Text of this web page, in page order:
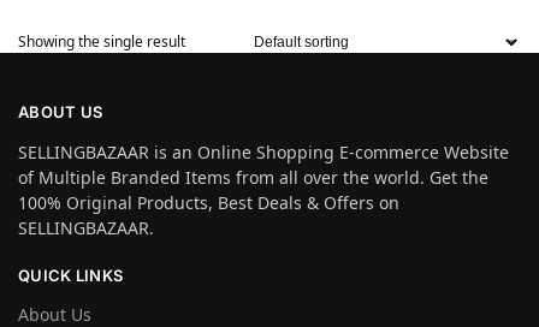
Showing the single result
ABOUT US
SELLINGBAZAAR is an Online Shopping E-commerce Website
of Multiple Branded Items from all over the world. Get the
100% Original Products, Best Deals & Offers on
SELLINGBAZAAR.
QUICK LINKS
About Us